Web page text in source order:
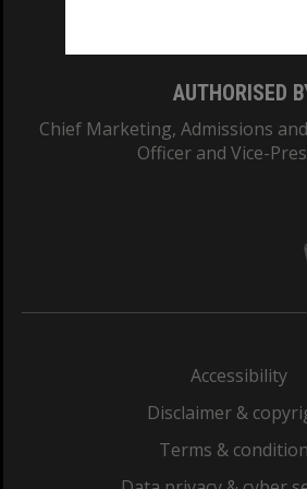
AUTHORISED
Chief Marketing, Admissions
Officer and Vice-
Accessibility
Disclaimer &
Terms &